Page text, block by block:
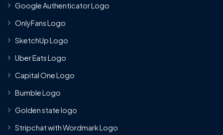
Google Authenticator Logo
OnlyFans Logo
SketchUp Logo
Uber Eats Logo
Capital One Logo
Bumble Logo
Golden state logo
Stripchat with Wordmark Logo